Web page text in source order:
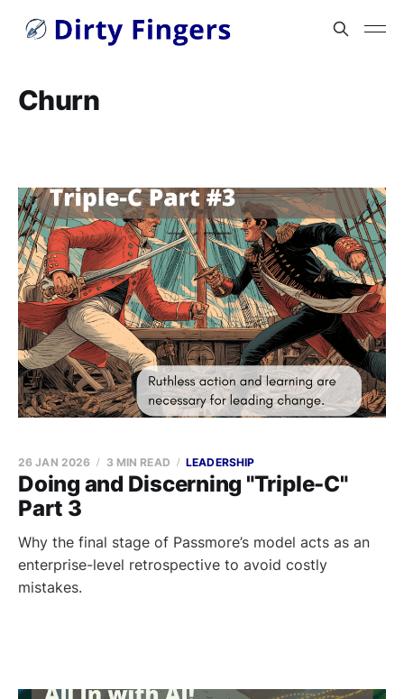
Churn
Doing and Discerning "Triple-C"
Part 3
26 JAN 2026 3 MIN READ LEADERSHIP
Why the final stage of Passmore’s model acts as an
enterprise-level retrospective to avoid costly
mistakes.